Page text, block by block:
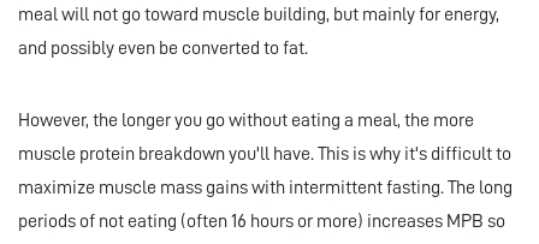
meal will not go toward muscle building, but mainly for energy,
and possibly even be converted to fat.
However, the longer you go without eating a meal, the more
muscle protein breakdown you'll have. This is why it's difficult to
maximize muscle mass gains with intermittent fasting. The long
periods of not eating (often 16 hours or more) increases MPB so